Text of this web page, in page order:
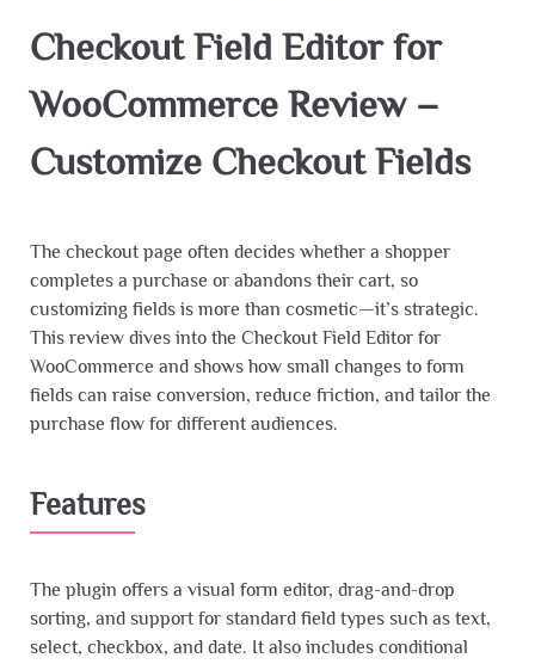
Checkout Field Editor for
WooCommerce Review –
Customize Checkout Fields
The checkout page often decides whether a shopper
completes a purchase or abandons their cart, so
customizing fields is more than cosmetic—it’s strategic.
This review dives into the Checkout Field Editor for
WooCommerce and shows how small changes to form
fields can raise conversion, reduce friction, and tailor the
purchase flow for different audiences.
Features
The plugin offers a visual form editor, drag-and-drop
sorting, and support for standard field types such as text,
select, checkbox, and date. It also includes conditional